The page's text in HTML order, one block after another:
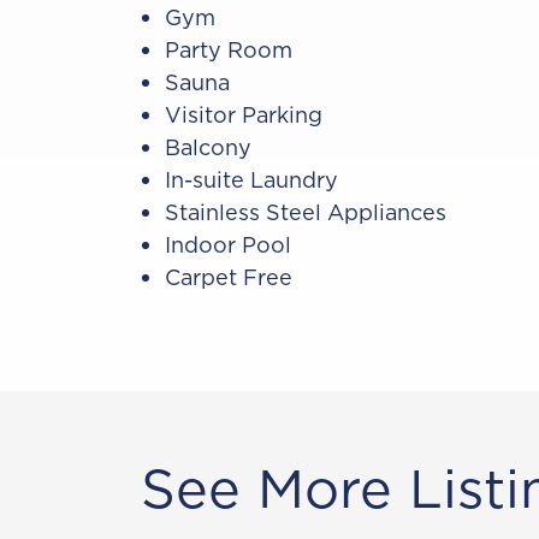
Gym
Party Room
Sauna
Visitor Parking
Balcony
In-suite Laundry
Stainless Steel Appliances
Indoor Pool
Carpet Free
See More